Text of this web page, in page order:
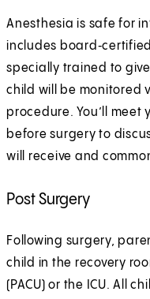
Anesthesia is safe for
includes
specially trained to
child will be monitored
procedure. You’ll meet
before surgery to
will receive and
Post Surgery
Following surgery,
child in the recovery
(PACU) or the ICU. All